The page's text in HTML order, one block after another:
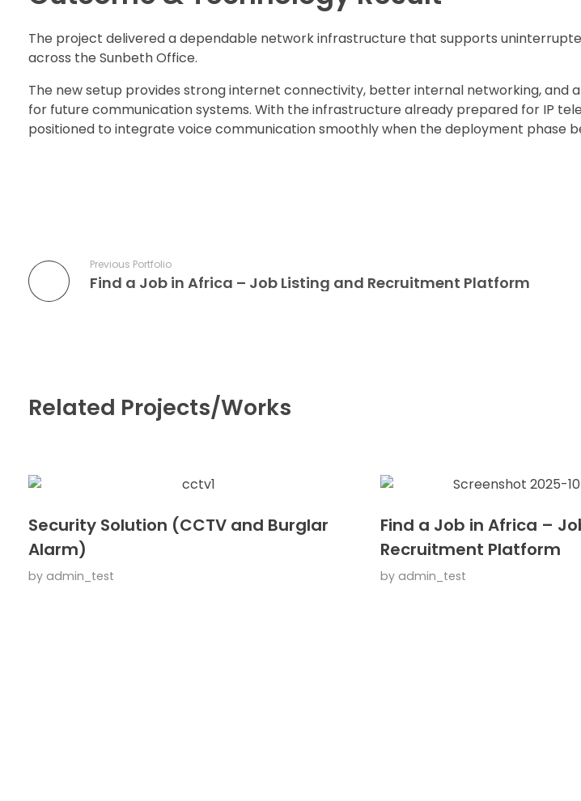
The project delivered a dependable network infrastructure that supports
across the Sunbeth Office.
The new setup provides strong internet connectivity, better internal networking, and
for future communication systems. With the infrastructure already prepared for IP
positioned to integrate voice communication smoothly when the deployment phase
Previous Portfolio
Find a Job in Africa – Job Listing and Recruitment Platform
Related Projects/Works
Security Solution (CCTV and Burglar
Alarm)
by admin_test
Find a Job in Africa –
Recruitment Platform
by admin_test